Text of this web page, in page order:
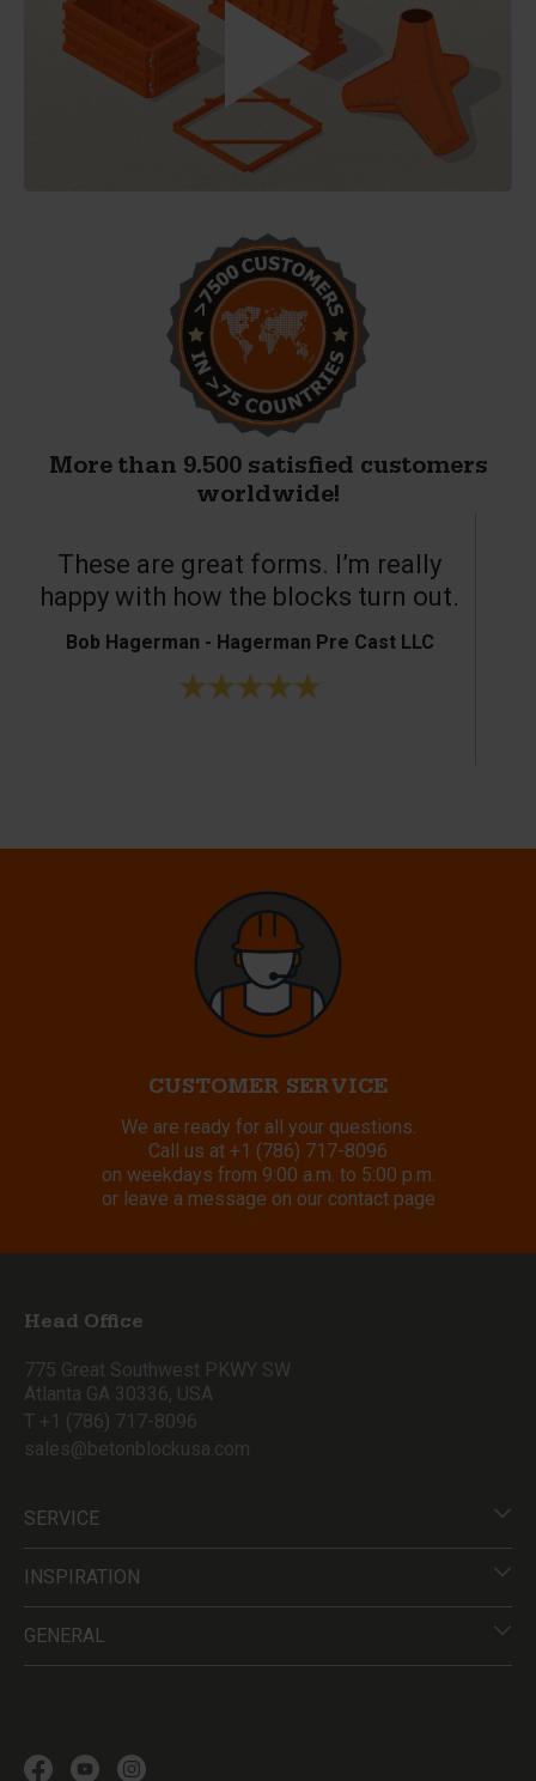
More than 9.500 satisfied customers
worldwide!
These are great forms. I’m really
happy with how the blocks turn out.
Bob Hagerman - Hagerman Pre Cast LLC
CUSTOMER SERVICE
We are ready for all your questions.
Call us at +1 (786) 717-8096
on weekdays from 9:00 a.m. to 5:00 p.m.
or leave a message on our contact page
Head Office
775 Great Southwest PKWY SW
Atlanta GA 30336, USA
T +1 (786) 717-8096
sales@betonblockusa.com
SERVICE
INSPIRATION
GENERAL